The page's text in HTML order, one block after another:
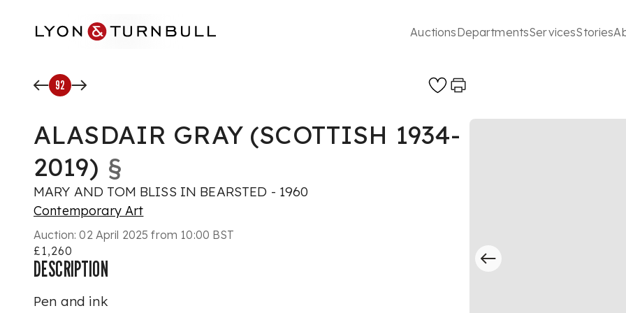
AuctionsDepartmentsServicesStories
92
ALASDAIR GRAY (SCOTTISH 1934-
2019) §
MARY AND TOM BLISS IN BEARSTED - 1960
Contemporary Art
Auction:02 April 2025 from 10:00 BST
£1,260
DESCRIPTION
Pen and ink